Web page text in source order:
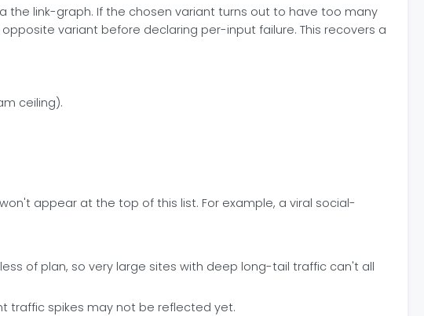
the link-graph. If the chosen variant turns out to have too many
variant before declaring per-input failure. This recovers a
ceiling).
appear at the top of this list. For example, a viral social-
of plan, so very large sites with deep long-tail traffic can't all
traffic spikes may not be reflected yet.